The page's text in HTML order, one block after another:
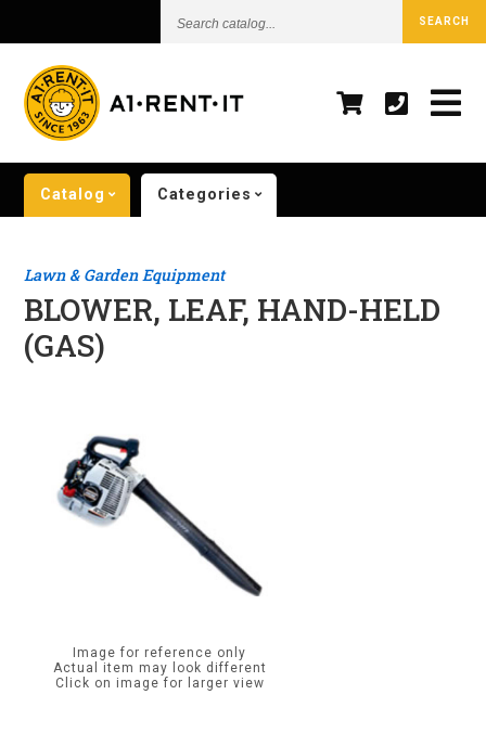
catalog...
SEARCH
Catalog Categories
Lawn & Garden Equipment
BLOWER, LEAF, HAND-HELD
(GAS)
Image for reference only
Actual item may look different
Click on image for larger view